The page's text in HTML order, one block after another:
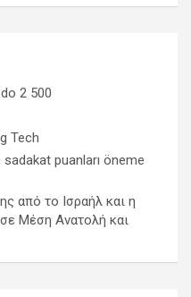
2 500
Tech
puanları öneme
από το Ισραήλ και η
Μέση Ανατολή και